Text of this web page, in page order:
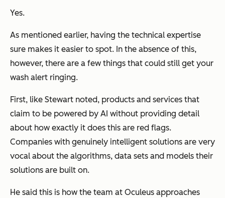
Yes.
As mentioned earlier, having the technical expertise
sure makes it easier to spot. In the absence of this,
however, there are a few things that could still get your
wash alert ringing.
First, like Stewart noted, products and services that
claim to be powered by AI without providing detail
about how exactly it does this are red flags.
Companies with genuinely intelligent solutions are very
vocal about the algorithms, data sets and models their
solutions are built on.
He said this is how the team at Oculeus approaches